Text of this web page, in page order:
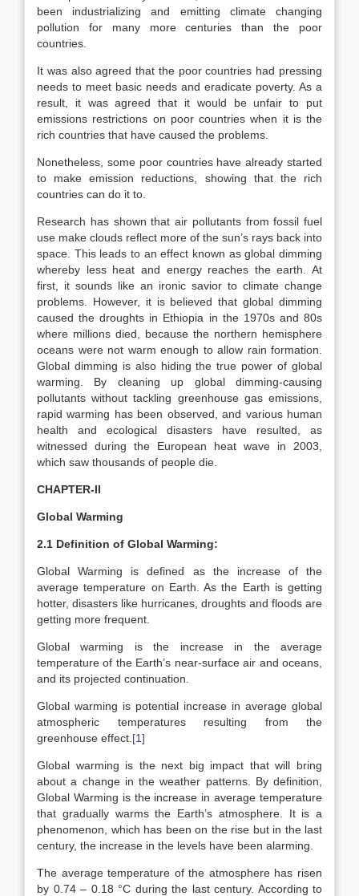
been industrializing and emitting climate changing
pollution for many more centuries than the poor
countries.
It was also agreed that the poor countries had pressing
needs to meet basic needs and eradicate poverty. As a
result, it was agreed that it would be unfair to put
emissions restrictions on poor countries when it is the
rich countries that have caused the problems.
Nonetheless, some poor countries have already started
to make emission reductions, showing that the rich
countries can do it to.
Research has shown that air pollutants from fossil fuel
use make clouds reflect more of the sun’s rays back into
space. This leads to an effect known as global dimming
whereby less heat and energy reaches the earth. At
first, it sounds like an ironic savior to climate change
problems. However, it is believed that global dimming
caused the droughts in Ethiopia in the 1970s and 80s
where millions died, because the northern hemisphere
oceans were not warm enough to allow rain formation.
Global dimming is also hiding the true power of global
warming. By cleaning up global dimming-causing
pollutants without tackling greenhouse gas emissions,
rapid warming has been observed, and various human
health and ecological disasters have resulted, as
witnessed during the European heat wave in 2003,
which saw thousands of people die.
CHAPTER-II
Global Warming
2.1 Definition of Global Warming:
Global Warming is defined as the increase of the
average temperature on Earth. As the Earth is getting
hotter, disasters like hurricanes, droughts and floods are
getting more frequent.
Global warming is the increase in the average
temperature of the Earth’s near-surface air and oceans,
and its projected continuation.
Global warming is potential increase in average global
atmospheric temperatures resulting from the
greenhouse effect. [1]
Global warming is the next big impact that will bring
about a change in the weather patterns. By definition,
Global Warming is the increase in average temperature
that gradually warms the Earth’s atmosphere. It is a
phenomenon, which has been on the rise but in the last
century, the increase in the levels have been alarming.
The average temperature of the atmosphere has risen
by 0.74 – 0.18 °C during the last century. According to